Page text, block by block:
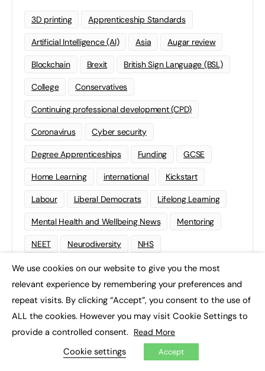
3D printing Apprenticeship Standards
Artificial Intelligence (AI) Asia Augar review
Blockchain Brexit British Sign Language (BSL)
College Conservatives
Continuing professional development (CPD)
Coronavirus Cyber security
Degree Apprenticeships Funding GCSE
Home Learning international Kickstart
Labour Liberal Democrats Lifelong Learning
Mental Health and Wellbeing News Mentoring
NEET Neurodiversity NHS
Off The Job Training Policy Politics
Qualifications Scotland SEND Sixth-form
Soft Skills Sport
Supported Internships Sustainability
Traineeships University Wales
We use cookies on our website to give you the most
relevant experience by remembering your preferences and
repeat visits. By clicking “Accept”, you consent to the use of
ALL the cookies. However you may visit Cookie Settings to
provide a controlled consent. Read More
Cookie settings Accept